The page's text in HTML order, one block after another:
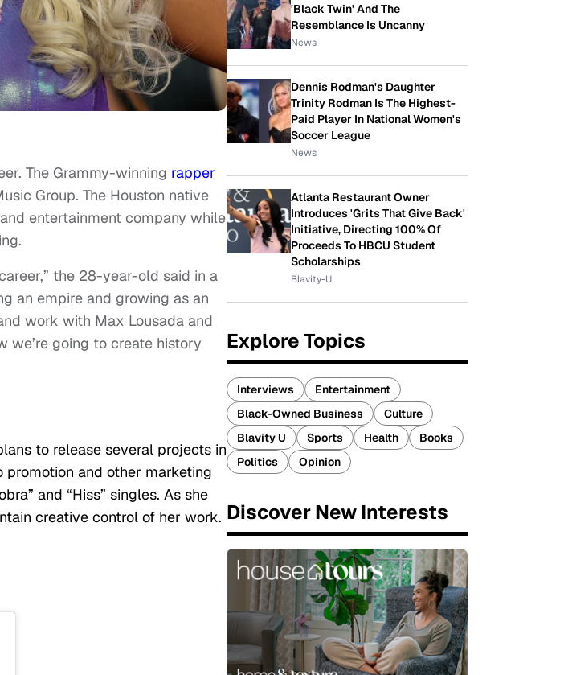
The Grammy-winning rapper
Group. The Houston native
entertainment company while
the 28-year-old said in a
an empire and growing as an
work with Max Lousada and
we’re going to create history
to release several projects in
and other marketing
and “Hiss” singles. As she
creative control of her work.
'Black Twin' And The
Resemblance Is Uncanny
News
Dennis Rodman's Daughter
Trinity Rodman Is The Highest-
Paid Player In National Women's
Soccer League
News
Atlanta Restaurant Owner
Introduces 'Grits That Give Back'
Initiative, Directing 100% Of
Proceeds To HBCU Student
Scholarships
Blavity-U
Explore Topics
Interviews
Entertainment
Black-Owned Business
Culture
Blavity U
Sports Health
Books
Politics
Opinion
Discover New Interests